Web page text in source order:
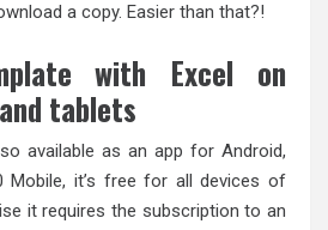
a copy. Easier than that?!
with Excel on
tablets
available as an app for Android,
Mobile, it’s free for all devices of
it requires the subscription to an